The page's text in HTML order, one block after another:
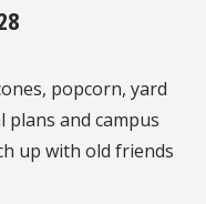
popcorn, yard
plans and campus
up with old friends